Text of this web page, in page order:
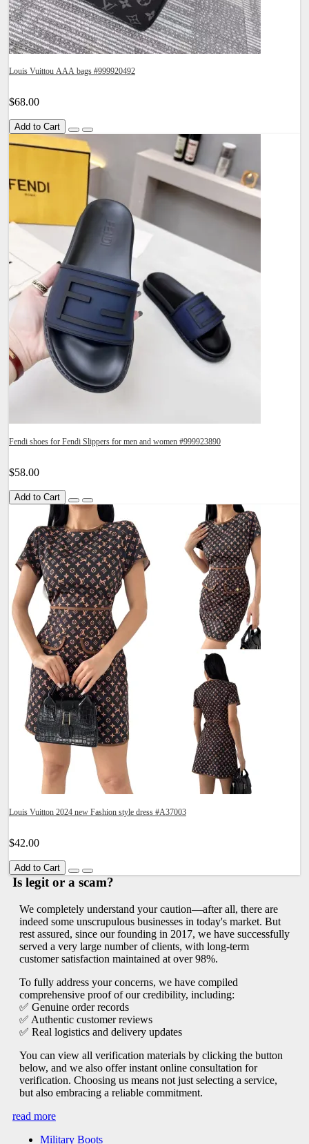
Louis Vuittou AAA bags #999920492
$68.00
Add to Cart
Fendi shoes for Fendi Slippers for men and women #999923890
$58.00
Add to Cart
Louis Vuitton 2024 new Fashion style dress #A37003
$42.00
Add to Cart
Is legit or a scam?
We completely understand your caution—after all, there are
indeed some unscrupulous businesses in today's market. But
rest assured, since our founding in 2017, we have successfully
served a very large number of clients, with long-term
customer satisfaction maintained at over 98%.
To fully address your concerns, we have compiled
comprehensive proof of our credibility, including:
✅ Genuine order records
✅ Authentic customer reviews
✅ Real logistics and delivery updates
You can view all verification materials by clicking the button
below, and we also offer instant online consultation for
verification. Choosing us means not just selecting a service,
but also embracing a reliable commitment.
read more
Military Boots